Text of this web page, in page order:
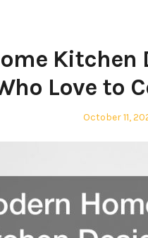
Love to
Posted
October 11,